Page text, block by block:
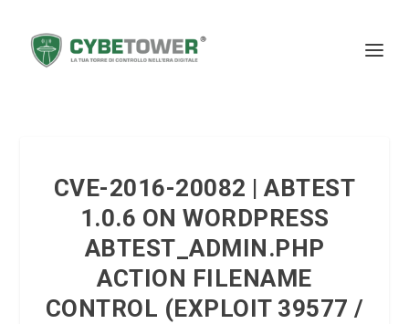
CVE-2016-20082 | ABTEST
1.0.6 ON WORDPRESS
ABTEST_ADMIN.PHP
ACTION FILENAME
CONTROL (EXPLOIT 39577 /